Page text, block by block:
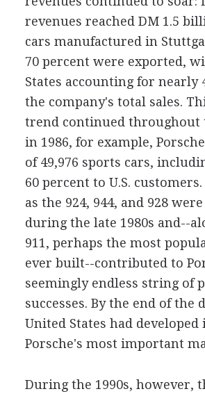
revenues reached DM 1.5
cars manufactured in
70 percent were exported,
States accounting for nearly
the company's total sales.
trend continued throughout
in 1986, for example,
of 49,976 sports cars,
60 percent to U.S.
as the 924, 944, and 928
during the late 1980s and--
911, perhaps the most
ever built--contributed to
seemingly endless string of
successes. By the end of the
United States had developed
Porsche's most important
During the 1990s, however,